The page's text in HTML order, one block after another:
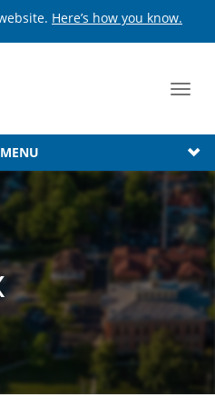
Here’s how you know.